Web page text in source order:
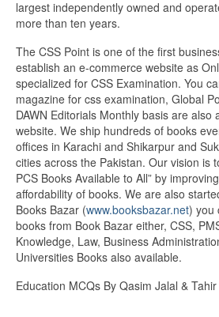
largest independently owned and
more than ten years.
The CSS Point is one of the first
establish an e-commerce website as
specialized for CSS Examination. You
magazine for css examination, Global
DAWN Editorials Monthly basis are also
website. We ship hundreds of books
offices in Karachi and Shikarpur and
cities across the Pakistan. Our vision is
PCS Books Available to All” by
affordability of books. We are also
Books Bazar (www.booksbazar.net) you
books from Book Bazar either, CSS,
Knowledge, Law, Business
Universities Books also available.
Education MCQs By Qasim Jalal &